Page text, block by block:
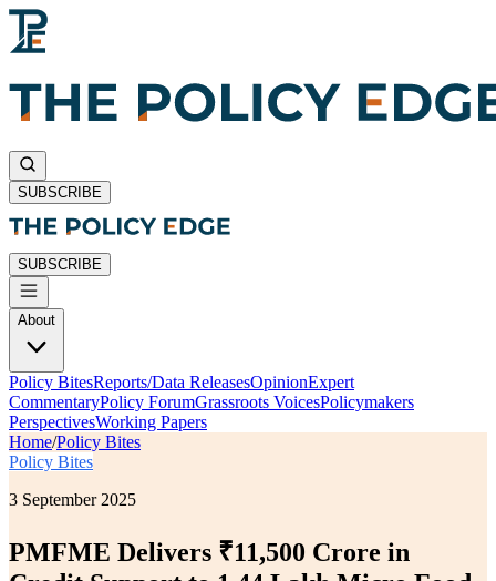
SUBSCRIBE
SUBSCRIBE
About
Policy BitesReports/Data ReleasesOpinionExpert
CommentaryPolicy ForumGrassroots VoicesPolicymakers
PerspectivesWorking Papers
Home/Policy Bites
Policy Bites
3 September 2025
PMFME Delivers ₹11,500 Crore in